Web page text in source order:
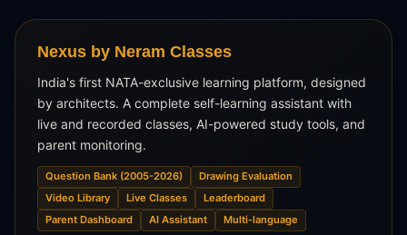
Nexus by Neram Classes
India's first NATA-exclusive learning platform, designed
by architects. A complete self-learning assistant with
live and recorded classes, AI-powered study tools, and
parent monitoring.
Question Bank (2005-2026)
Drawing Evaluation
Video Library
Live Classes
Leaderboard
Parent Dashboard
AI Assistant Multi-language